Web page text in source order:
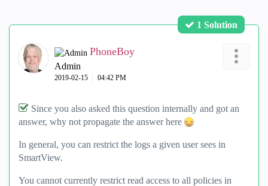
1 Solution
PhoneBoy
Admin
‎2019-02-15 04:42 PM
Since you also asked this question internally and got an
answer, why not propagate the answer here
In general, you can restrict the logs a given user sees in
SmartView.
You cannot currently restrict read access to all policies in